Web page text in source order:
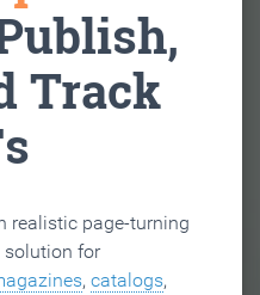
Track
realistic page-turning
solution for
, catalogs,